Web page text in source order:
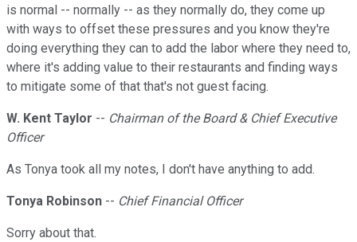
is normal -- normally -- as they normally do, they come up
with ways to offset these pressures and you know they're
doing everything they can to add the labor where they need to,
where it's adding value to their restaurants and finding ways
to mitigate some of that that's not guest facing.
W. Kent Taylor -- Chairman of the Board & Chief Executive
Officer
As Tonya took all my notes, I don't have anything to add.
Tonya Robinson -- Chief Financial Officer
Sorry about that.